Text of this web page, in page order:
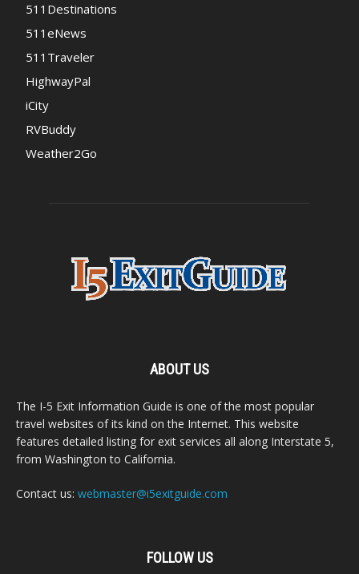
511Destinations
511eNews
511Traveler
HighwayPal
iCity
RVBuddy
Weather2Go
ABOUT US
The I-5 Exit Information Guide is one of the most popular
travel websites of its kind on the Internet. This website
features detailed listing for exit services all along Interstate 5,
from Washington to California.
Contact us: webmaster@i5exitguide.com
FOLLOW US